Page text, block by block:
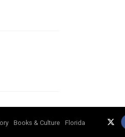
Books & Culture Florida